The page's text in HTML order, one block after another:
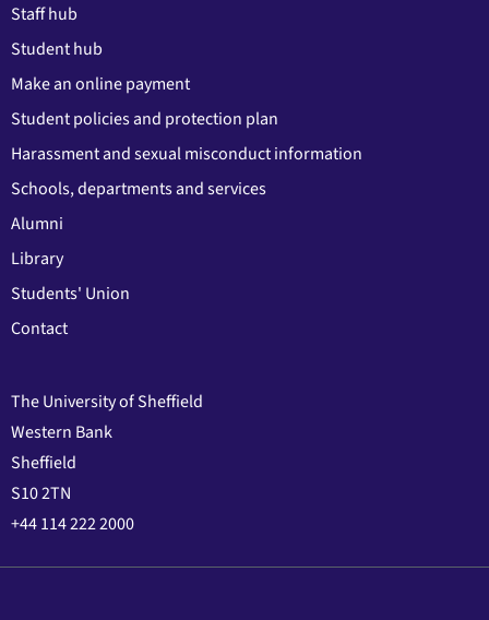
Staff hub
Student hub
Make an online payment
Student policies and protection plan
Harassment and sexual misconduct information
Schools, departments and services
Alumni
Library
Students' Union
Contact
The University of Sheffield
Western Bank
Sheffield
S10 2TN
+44 114 222 2000